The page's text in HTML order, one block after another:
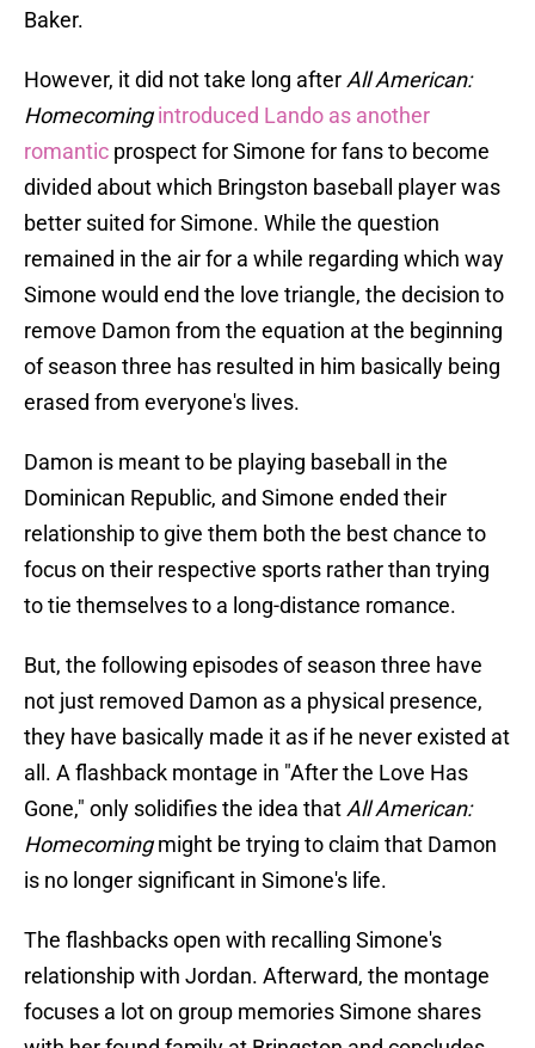
Baker.
However, it did not take long after All American:
Homecoming introduced Lando as another
romantic prospect for Simone for fans to become
divided about which Bringston baseball player was
better suited for Simone. While the question
remained in the air for a while regarding which way
Simone would end the love triangle, the decision to
remove Damon from the equation at the beginning
of season three has resulted in him basically being
erased from everyone's lives.
Damon is meant to be playing baseball in the
Dominican Republic, and Simone ended their
relationship to give them both the best chance to
focus on their respective sports rather than trying
to tie themselves to a long-distance romance.
But, the following episodes of season three have
not just removed Damon as a physical presence,
they have basically made it as if he never existed at
all. A flashback montage in "After the Love Has
Gone," only solidifies the idea that All American:
Homecomingmight be trying to claim that Damon
is no longer significant in Simone's life.
The flashbacks open with recalling Simone's
relationship with Jordan. Afterward, the montage
focuses a lot on group memories Simone shares